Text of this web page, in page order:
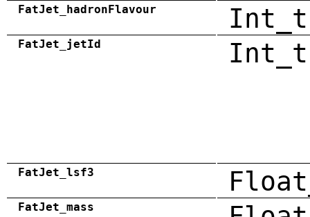
FatJet_hadronFlavour Int_t
FatJet_jetId Int_t
FatJet_lsf3
FatJet_mass